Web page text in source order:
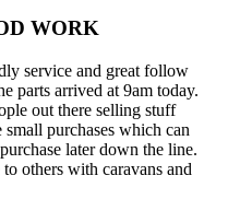
WORK
service and great follow
parts arrived at 9am today.
out there selling stuff
purchases which can
later down the line.
others with caravans and